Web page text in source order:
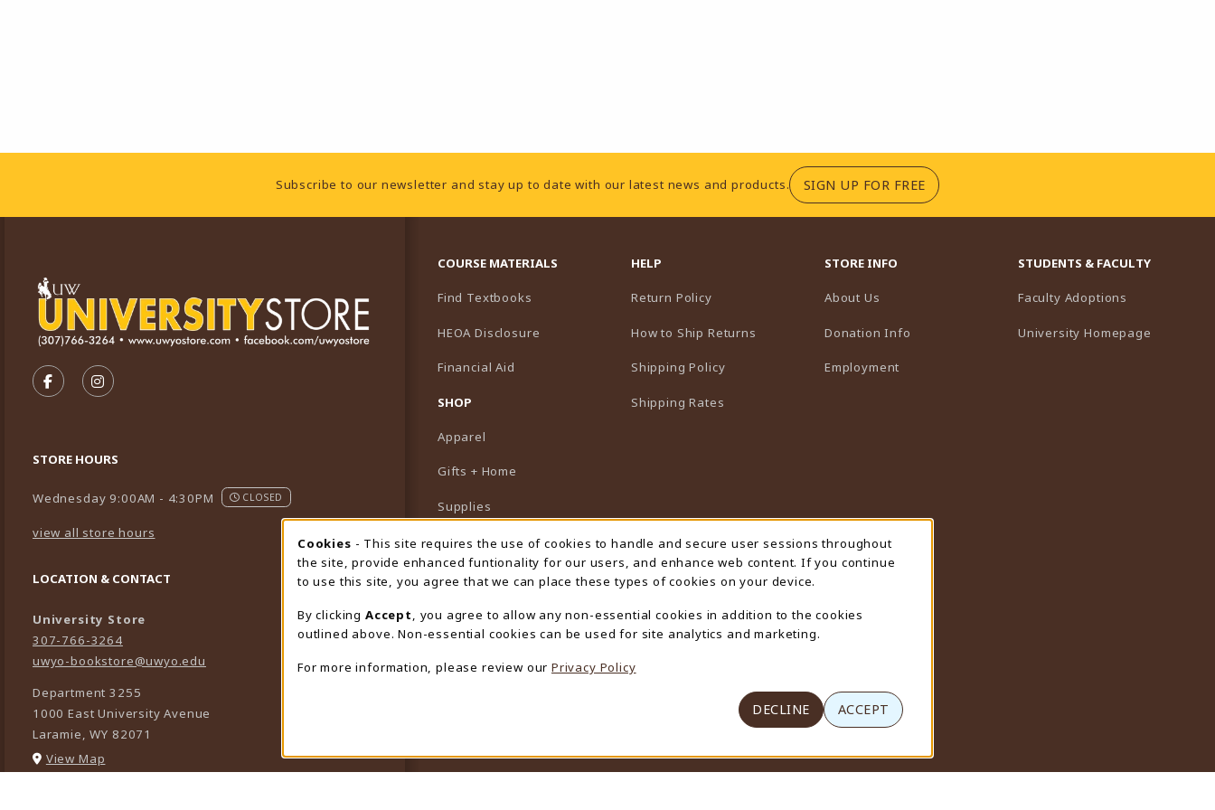
Footer InformationSubscribe to our newsletter and stay up to date with our latest news and products. SIGN UP FOR FREE(OPENS IN A NEW TAB)
FOLLOW US ON FACEBOOK (OPENS IN A NEW TAB)
FOLLOW US ON INSTAGRAM (OPENS IN A NEW TAB)
STORE HOURS
Wednesday 9:00AM - 4:30PM CLOSED
view all store hours
LOCATION & CONTACT
University Store
307-766-3264
uwyo-bookstore@uwyo.edu
Department 3255
1000 East University Avenue
Laramie,WY 82071
View Map
COURSE MATERIALS
Find Textbooks
HEOA Disclosure
Financial Aid
SHOP
Apparel
Gifts + Home
Supplies
Graduation
Featured Brands
View All Departments
HELP
Return Policy
How to Ship Returns
Shipping Policy
Shipping Rates
STORE INFO
About Us
Donation Info
Employment
STUDENTS & FACULTY
Faculty Adoptions
University Homepage
Cookie Usage Notification
Cookies - This site requires the use of cookies to handle and secure user sessions throughout
the site, provide enhanced funtionality for our users, and enhance web content. If you continue
to use this site, you agree that we can place these types of cookies on your device.
By clicking Accept
, you agree to allow any non-essential cookies in addition to the cookies
outlined above. Non-essential cookies can be used for site analytics and marketing.
For more information, please review our Privacy Policy
DECLINE ACCEPT